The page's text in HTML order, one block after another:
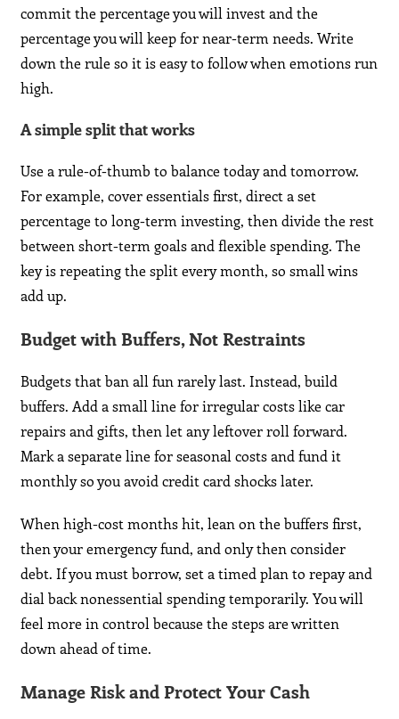
commit the percentage you will invest and the
percentage you will keep for near-term needs. Write
down the rule so it is easy to follow when emotions run
high.
A simple split that works
Use a rule-of-thumb to balance today and tomorrow.
For example, cover essentials first, direct a set
percentage to long-term investing, then divide the rest
between short-term goals and flexible spending. The
key is repeating the split every month, so small wins
add up.
Budget with Buffers, Not Restraints
Budgets that ban all fun rarely last. Instead, build
buffers. Add a small line for irregular costs like car
repairs and gifts, then let any leftover roll forward.
Mark a separate line for seasonal costs and fund it
monthly so you avoid credit card shocks later.
When high-cost months hit, lean on the buffers first,
then your emergency fund, and only then consider
debt. If you must borrow, set a timed plan to repay and
dial back nonessential spending temporarily. You will
feel more in control because the steps are written
down ahead of time.
Manage Risk and Protect Your Cash